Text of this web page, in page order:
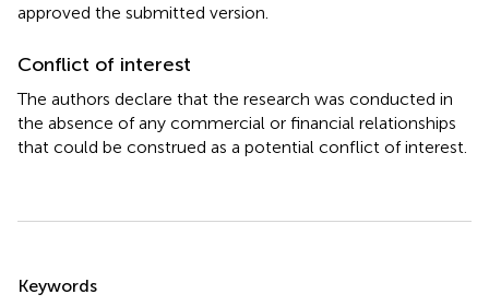
approved the submitted version.
Conflict of interest
The authors declare that the research was conducted in
the absence of any commercial or financial relationships
that could be construed as a potential conflict of interest.
Keywords